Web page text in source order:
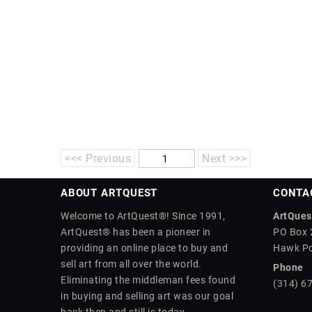
<<< Previous Next >>>
ABOUT ARTQUEST
Welcome to ArtQuest®! Since 1991,
ArtQuest® has been a pioneer in
providing an online place to buy and
sell art from all over the world.
Eliminating the middleman fees found
in buying and selling art was our goal
PO Box
Hawk
Phone
(314)